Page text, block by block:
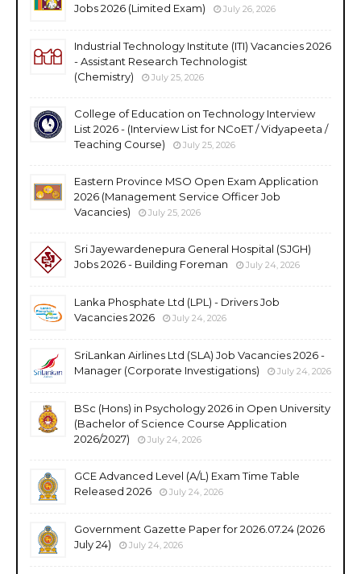
Jobs 2026 (Limited Exam)
July 26, 2026
Industrial Technology Institute (ITI) Vacancies 2026
- Assistant Research Technologist
(Chemistry)
July 25, 2026
College of Education on Technology Interview
List 2026 - (Interview List for NCoET / Vidyapeeta /
Teaching Course)
July 25, 2026
Eastern Province MSO Open Exam Application
2026 (Management Service Officer Job
Vacancies)
July 25, 2026
Sri Jayewardenepura General Hospital (SJGH)
Jobs 2026 - Building Foreman
July 24, 2026
Lanka Phosphate Ltd (LPL) - Drivers Job
Vacancies 2026
July 24, 2026
SriLankan Airlines Ltd (SLA) Job Vacancies 2026 -
Manager (Corporate Investigations)
July 24, 2026
BSc (Hons) in Psychology 2026 in Open University
(Bachelor of Science Course Application
2026/2027)
July 24, 2026
GCE Advanced Level (A/L) Exam Time Table
Released 2026
July 24, 2026
Government Gazette Paper for 2026.07.24 (2026
July 24)
July 24, 2026